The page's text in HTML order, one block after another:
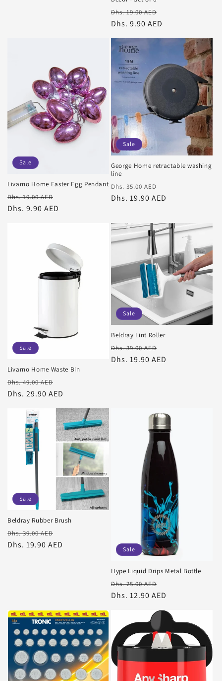
Regular
price
Dhs. 19.00 AED
Dhs. 9.90 AED
Sale
Livarno Home Easter Egg Pendant
Regular
price
Dhs. 19.00 AED
Dhs. 9.90 AED
Sale
George Home retractable washing
line
Regular
price
Dhs. 35.00 AED
price
Dhs. 19.90 AED
Sale
Livarno Home Waste Bin
Regular
price
Dhs. 49.00 AED
price
Dhs. 29.90 AED
Sale
Beldray Lint Roller
Regular
price
Dhs. 39.00 AED
price
Dhs. 19.90 AED
Sale
Beldray Rubber Brush
Regular
price
Dhs. 39.00 AED
price
Dhs. 19.90 AED Sale
Hype Liquid Drips Metal Bottle
Regular
price
Dhs. 25.00 AED
price
Dhs. 12.90 AED